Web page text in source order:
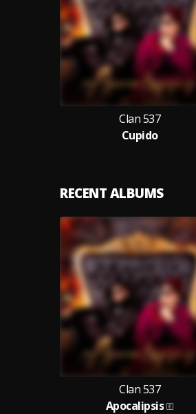
Clan 537
Cupido
RECENT ALBUMS
Clan 537
Apocalipsis